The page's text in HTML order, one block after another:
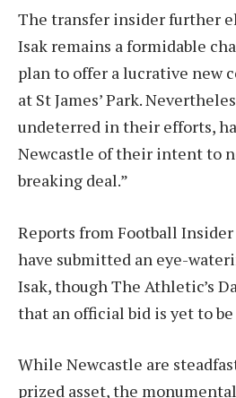
The transfer insider further
Isak remains a formidable
plan to offer a lucrative new
at St James’ Park.
undeterred in their efforts,
Newcastle of their intent to
breaking deal.”
Reports from Football
have submitted an eye-
Isak, though The Athletic’s
that an official bid is yet to be
While Newcastle are
prized asset, the